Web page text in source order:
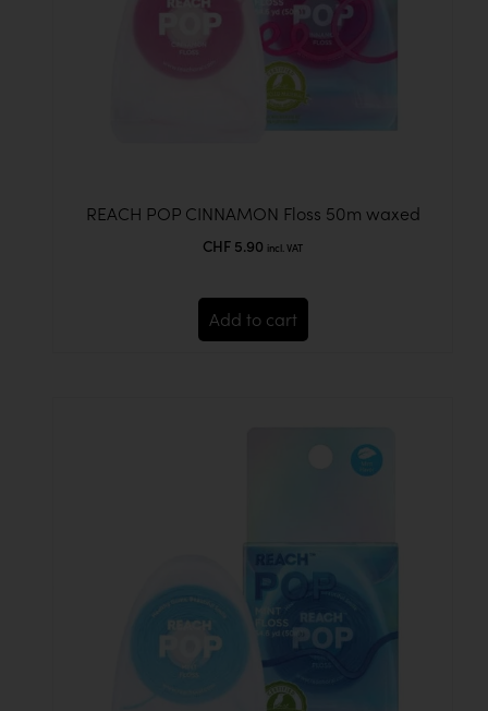
REACH POP CINNAMON Floss 50m waxed
CHF 5.90 incl. VAT
Add to cart